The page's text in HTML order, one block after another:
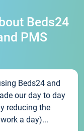
Beds24
PMS
Beds24 and
our day to day
reducing the
a day)...